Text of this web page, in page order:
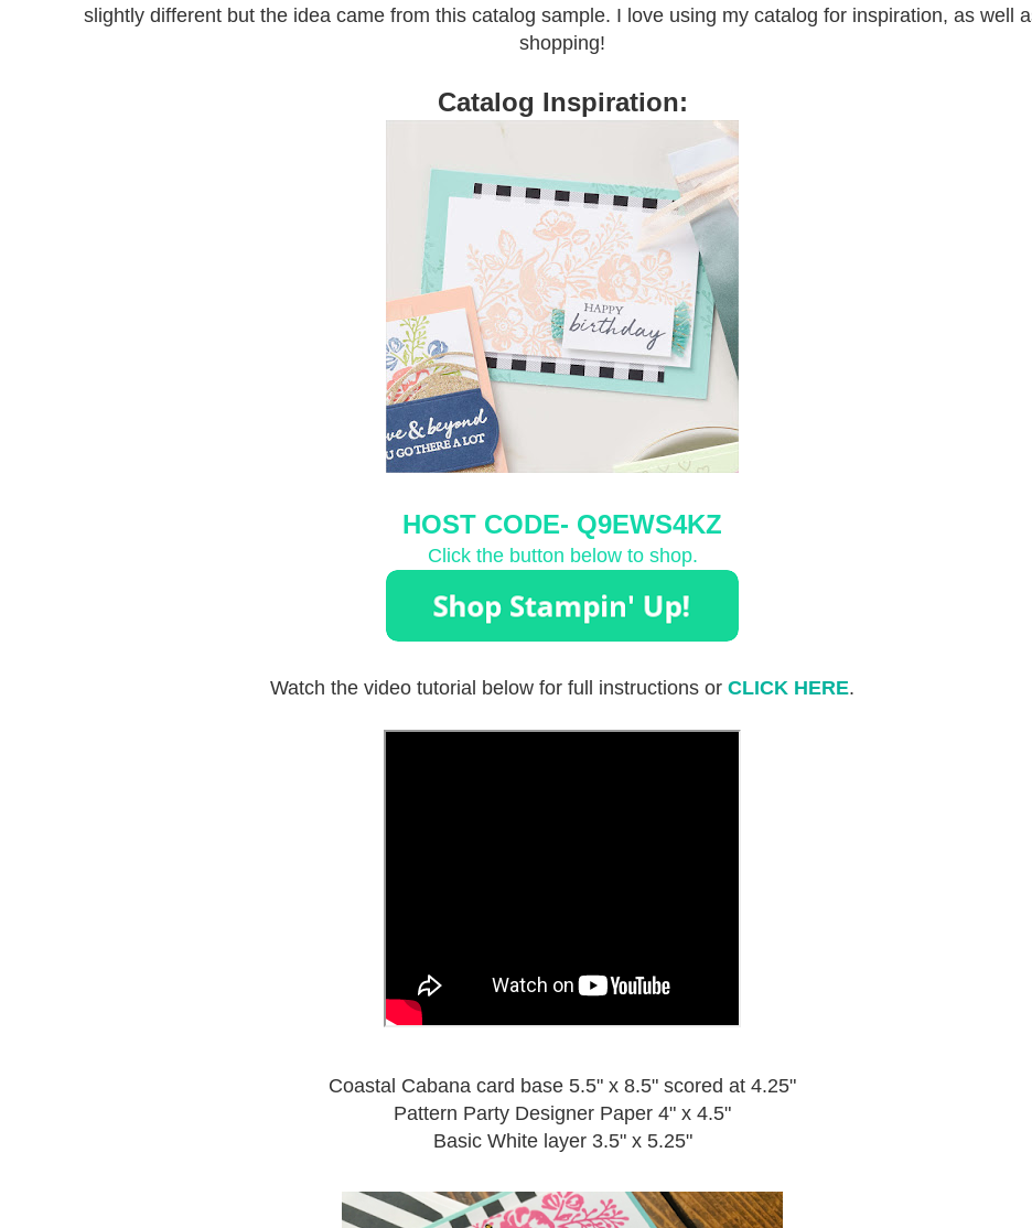
slightly different but the idea came from this catalog sample. I love using my catalog for inspiration, as well
shopping!
Catalog Inspiration:
HOST CODE- Q9EWS4KZ
Click the button below to shop.
Watch the video tutorial below for full instructions or CLICK HERE.
Coastal Cabana card base 5.5" x 8.5" scored at 4.25"
Pattern Party Designer Paper 4" x 4.5"
Basic White layer 3.5" x 5.25"